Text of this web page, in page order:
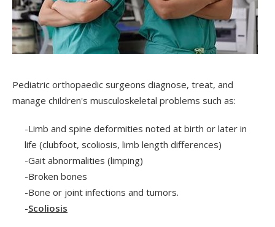
Pediatric orthopaedic surgeons diagnose, treat, and
manage children's musculoskeletal problems such as:
-Limb and spine deformities noted at birth or later in
life (clubfoot, scoliosis, limb length differences)
-Gait abnormalities (limping)
-Broken bones
-Bone or joint infections and tumors.
-Scoliosis